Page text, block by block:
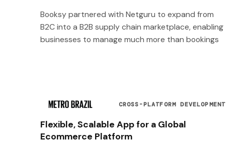
Booksy partnered with Netguru to expand from
B2C into a B2B supply chain marketplace, enabling
businesses to manage much more than bookings
CROSS-PLATFORM DEVELOPMENT
Flexible, Scalable App for a Global
Ecommerce Platform